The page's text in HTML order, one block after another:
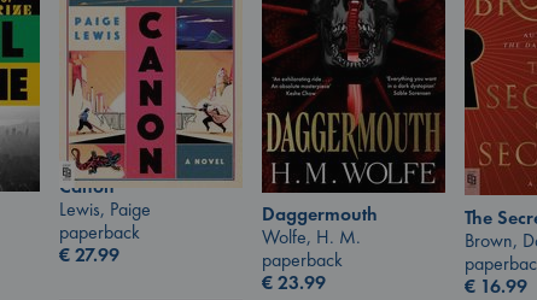
Canon
Lewis, Paige
paperback
€27.99
Daggermouth
Wolfe, H. M.
paperback
€23.99
The
Brown,
€ 16.99